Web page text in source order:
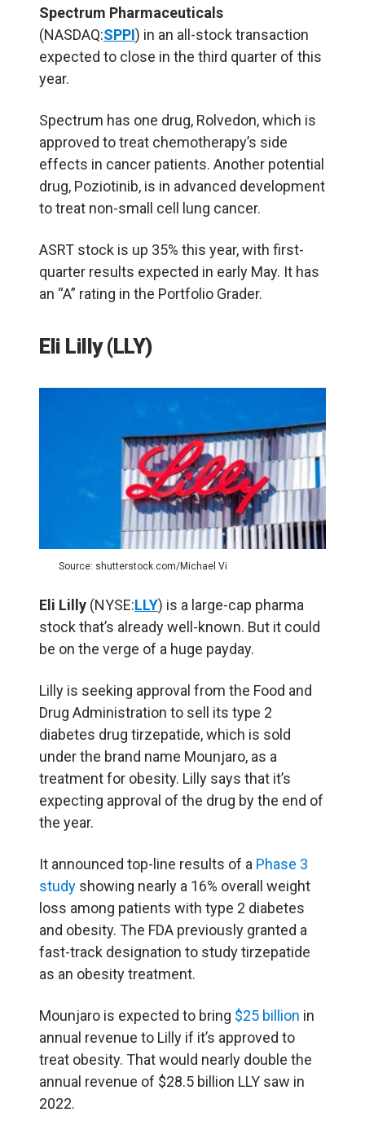
Spectrum Pharmaceuticals
(NASDAQ:SPPI) in an all-stock transaction
expected to close in the third quarter of this
year.
Spectrum has one drug, Rolvedon, which is
approved to treat chemotherapy’s side
effects in cancer patients. Another potential
drug, Poziotinib, is in advanced development
to treat non-small cell lung cancer.
ASRT stock is up 35% this year, with first-
quarter results expected in early May. It has
an “A” rating in the Portfolio Grader.
Eli Lilly (LLY)
Source: shutterstock.com/Michael Vi
Eli Lilly (NYSE:LLY) is a large-cap pharma
stock that’s already well-known. But it could
be on the verge of a huge payday.
Lilly is seeking approval from the Food and
Drug Administration to sell its type 2
diabetes drug tirzepatide, which is sold
under the brand name Mounjaro, as a
treatment for obesity. Lilly says that it’s
expecting approval of the drug by the end of
the year.
It announced top-line results of a Phase 3
study showing nearly a 16% overall weight
loss among patients with type 2 diabetes
and obesity. The FDA previously granted a
fast-track designation to study tirzepatide
as an obesity treatment.
Mounjaro is expected to bring $25 billion in
annual revenue to Lilly if it’s approved to
treat obesity. That would nearly double the
annual revenue of $28.5 billion LLY saw in
2022.